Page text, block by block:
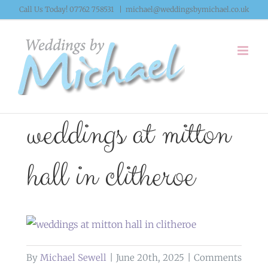
Skip
content
Call Us Today! 07762 758531 michael@weddingsbymichael.co.uk
weddings at mitton
hall in clitheroe
By Michael Sewell June 20th, 2025
Comments